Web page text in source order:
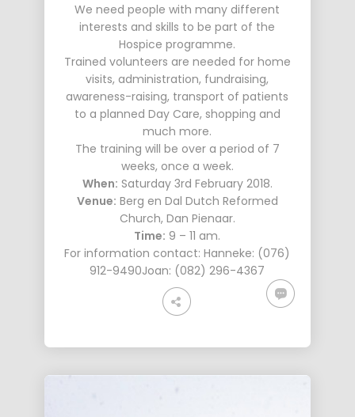
We need people with many different
interests and skills to be part of the
Hospice programme.
Trained volunteers are needed for home
visits, administration, fundraising,
awareness-raising, transport of patients
to a planned Day Care, shopping and
much more.
The training will be over a period of 7
weeks, once a week.
When: Saturday 3rd February 2018.
Venue: Berg en Dal Dutch Reformed
Church, Dan Pienaar.
Time: 9 – 11 am.
For information contact: Hanneke: (076)
912-9490Joan: ‭(082) 296-4367